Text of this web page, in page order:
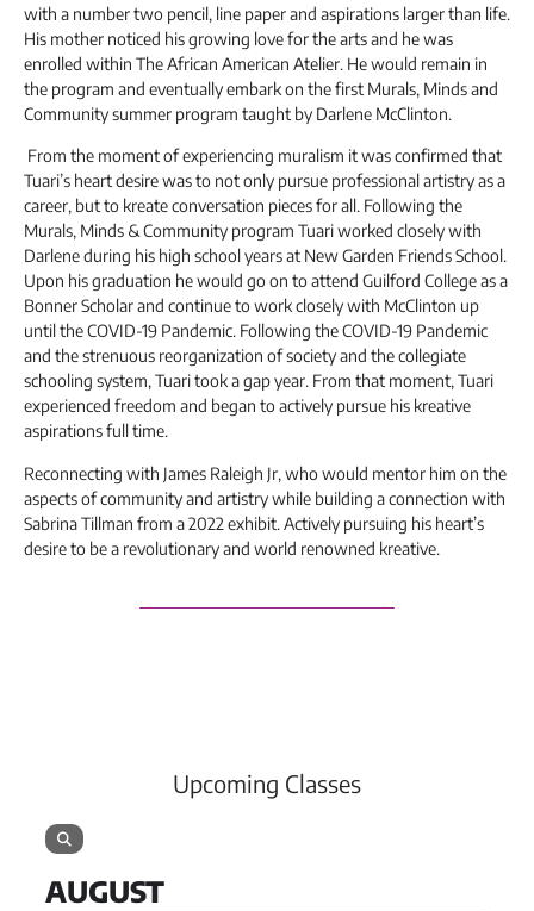
with a number two pencil, line paper and aspirations larger than life.
His mother noticed his growing love for the arts and he was
enrolled within The African American Atelier. He would remain in
the program and eventually embark on the first Murals, Minds and
Community summer program taught by Darlene McClinton.
From the moment of experiencing muralism it was confirmed that
Tuari’s heart desire was to not only pursue professional artistry as a
career, but to kreate conversation pieces for all. Following the
Murals, Minds & Community program Tuari worked closely with
Darlene during his high school years at New Garden Friends School.
Upon his graduation he would go on to attend Guilford College as a
Bonner Scholar and continue to work closely with McClinton up
until the COVID-19 Pandemic. Following the COVID-19 Pandemic
and the strenuous reorganization of society and the collegiate
schooling system, Tuari took a gap year. From that moment, Tuari
experienced freedom and began to actively pursue his kreative
aspirations full time.
Reconnecting with James Raleigh Jr, who would mentor him on the
aspects of community and artistry while building a connection with
Sabrina Tillman from a 2022 exhibit. Actively pursuing his heart’s
desire to be a revolutionary and world renowned kreative.
Upcoming Classes
AUGUST